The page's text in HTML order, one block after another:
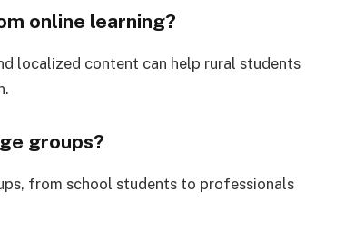
online learning?
localized content can help rural students
groups?
from school students to professionals